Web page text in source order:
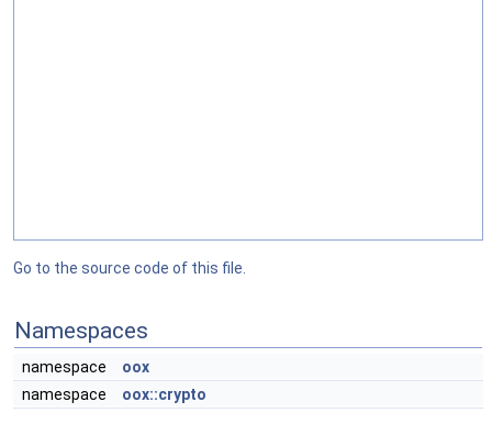
Go to the source code of this file.
Namespaces
namespace
oox
namespace
oox::crypto